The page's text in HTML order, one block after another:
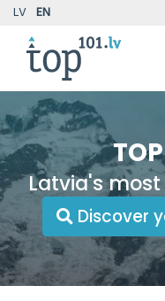
LV EN
Latvia's
Discover